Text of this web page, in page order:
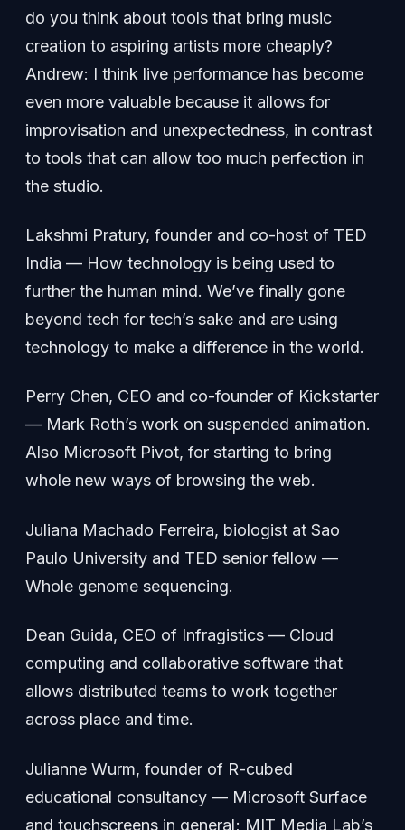
do you think about tools that bring music
creation to aspiring artists more cheaply?
Andrew: I think live performance has become
even more valuable because it allows for
improvisation and unexpectedness, in contrast
to tools that can allow too much perfection in
the studio.
Lakshmi Pratury, founder and co-host of TED
India — How technology is being used to
further the human mind. We’ve finally gone
beyond tech for tech’s sake and are using
technology to make a difference in the world.
Perry Chen, CEO and co-founder of Kickstarter
— Mark Roth’s work on suspended animation.
Also Microsoft Pivot, for starting to bring
whole new ways of browsing the web.
Juliana Machado Ferreira, biologist at Sao
Paulo University and TED senior fellow —
Whole genome sequencing.
Dean Guida, CEO of Infragistics — Cloud
computing and collaborative software that
allows distributed teams to work together
across place and time.
Julianne Wurm, founder of R-cubed
educational consultancy — Microsoft Surface
and touchscreens in general; MIT Media Lab’s